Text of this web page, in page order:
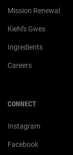
Mission Renewal
Kiehl's Gives
Ingredients
Careers
CONNECT
Instagram
Facebook